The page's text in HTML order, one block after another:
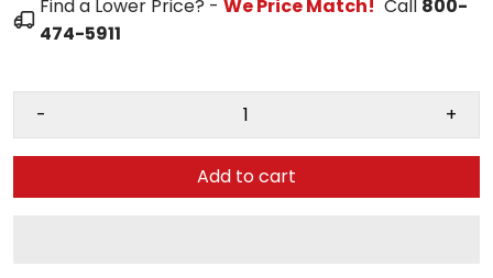
Find a Lower Price? - We Price Match! Call 800-
474-5911
- +
Add to cart